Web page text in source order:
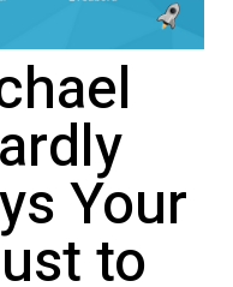
Your
to